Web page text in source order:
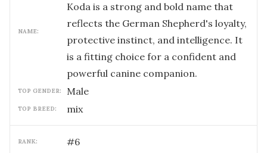
NAME:
Koda is a strong and bold name that
reflects the German Shepherd's loyalty,
protective instinct, and intelligence. It
is a fitting choice for a confident and
powerful canine companion.
TOP GENDER: male
TOP BREED: mix
RANK: #6